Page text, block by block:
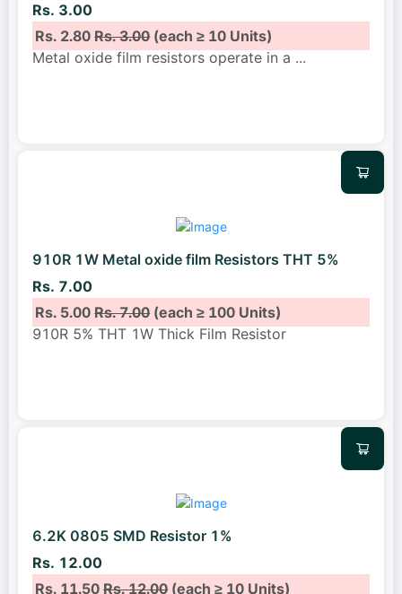
Rs. 3.00
Rs. 2.80Rs. 3.00(each ≥ 10 Units)
Metal oxide film resistors operate in a ...
910R 1W Metal oxide film Resistors THT 5%
Rs. 7.00
Rs. 5.00Rs. 7.00(each ≥ 100 Units)
910R 5% THT 1W Thick Film Resistor
6.2K 0805 SMD Resistor 1%
Rs. 12.00
Rs. 11.50Rs. 12.00(each ≥ 10 Units)